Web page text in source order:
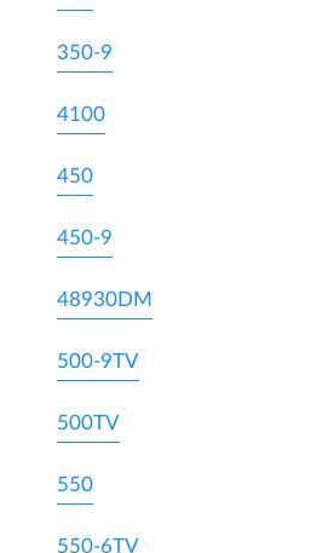
350-9
4100
450
450-9
48930DM
500-9TV
500TV
550
550-6TV